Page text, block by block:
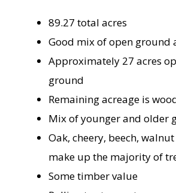
89.27 total acres
Good mix of open ground
Approximately 27 acres
ground
Remaining acreage is
Mix of younger and older
Oak, cheery, beech,
make up the majority of
Some timber value